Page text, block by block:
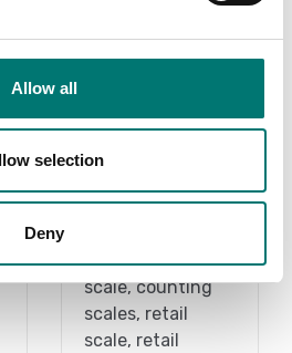
Allow all
selection
Deny
Bench scales
models
Vetek sell bench
scales, counting
scale, counting
scales, retail
scale, retail